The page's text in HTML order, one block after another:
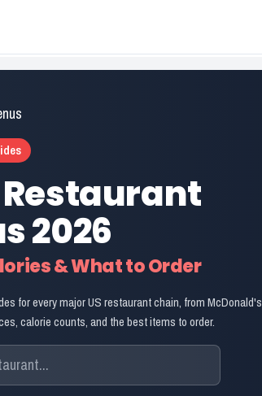
2026
& What to Order
for every major US restaurant chain, from McDonald's
calorie counts, and the best items to order.